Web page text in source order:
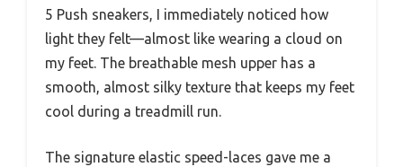
5 Push sneakers, I immediately noticed how
light they felt—almost like wearing a cloud on
my feet. The breathable mesh upper has a
smooth, almost silky texture that keeps my feet
cool during a treadmill run.
The signature elastic speed-laces gave me a